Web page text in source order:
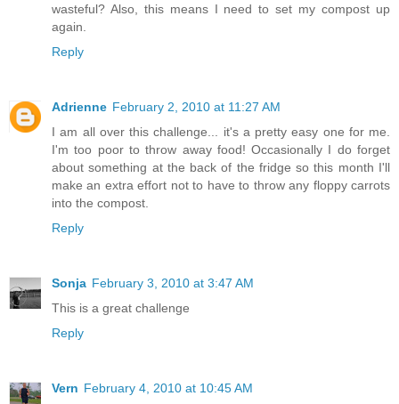
wasteful? Also, this means I need to set my compost up
again.
Reply
Adrienne February 2, 2010 at 11:27 AM
I am all over this challenge... it's a pretty easy one for me.
I'm too poor to throw away food! Occasionally I do forget
about something at the back of the fridge so this month I'll
make an extra effort not to have to throw any floppy carrots
into the compost.
Reply
Sonja February 3, 2010 at 3:47 AM
This is a great challenge
Reply
Vern February 4, 2010 at 10:45 AM